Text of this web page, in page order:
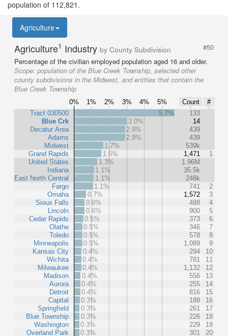
population of 112,821.
Agriculture
Agriculture1 Industry by County Subdivision
#50
Percentage of the civilian employed population aged 16 and older.
Scope: population of the Blue Creek Township, selected other
county subdivisions in the Midwest, and entities that contain the
Blue Creek Township
0% 1% 2% 3% 4% 5% Count
#
Tract 030500
Blue Crk
Decatur Area
Adams
Midwest
Grand Rapids
United States
Indiana
East North Central
Fargo
Omaha
Sioux Falls
Lincoln
Cedar Rapids
Olathe
Toledo
Minneapolis
Kansas City
Wichita
Milwaukee
Madison
Aurora
Detroit
Capital
Springfield
Blue Township
Washington
Overland Park
5.7%
133
3.0%
14
2.9%
439
2.9%
439
1.7%
539k
1.6%
1,471
1
1.3%
1.96M
1.1%
35.5k
1.1%
248k
1.1%
741
2
0.7%
1,572
3
0.6%
488
4
0.6%
900
5
0.5%
373
6
0.5%
346
7
0.5%
578
8
0.5%
1,089
9
0.4%
294
10
0.4%
781
11
0.4%
1,132
12
0.4%
556
13
0.4%
255
14
0.4%
816
15
0.3%
188
16
0.3%
261
17
0.3%
226
18
0.3%
229
19
0.3%
301
20